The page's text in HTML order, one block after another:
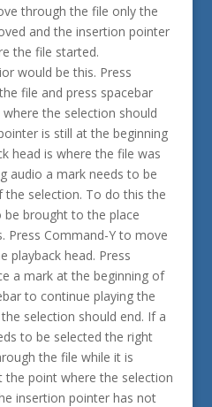
through the file only the
and the insertion pointer
the file started.
would be this. Press
file and press spacebar
the selection should
is still at the beginning
head is where the file was
audio a mark needs to be
the selection. To do this the
brought to the place
Press Command-Y to move
playback head. Press
a mark at the beginning of
to continue playing the
selection should end. If a
to be selected the right
the file while it is
the point where the selection
insertion pointer has not